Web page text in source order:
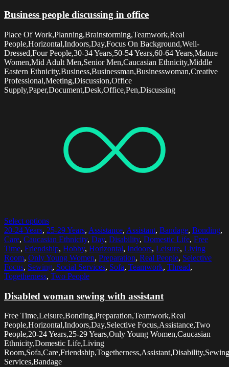
Business people discussing in office
Place Of Work,Planning,Brainstorming,Teamwork,Real
People,Horizontal,Indoors,Day,Focus On Background,Well-
Dressed,Four People,30-34 Years,50-54 Years,60-64 Years,Mature
Women,Mid Adult Men,Senior Men,Caucasian Ethnicity,Middle
Eastern Ethnicity,Business,Businessman,Businesswoman,Creative
Professional,Meeting,Discussion,Office
Supply,Paper,Document,Desk,Office,Pen,Discussing
Select options
20-24 Years, 25-29 Years, Assistance, Assistant, Bandage, Bonding,
Care, Caucasian Ethnicity, Day, Disability, Domestic Life, Free
Time, Friendship, Hobby, Horizontal, Indoors, Leisure, Living
Room, Only Young Women, Preparation, Real People, Selective
Focus, Sewing, Social Services, Sofa, Teamwork, Thread,
Togetherness, Two People
Disabled woman sewing with assistant
Free Time,Leisure,Bonding,Preparation,Teamwork,Real
People,Horizontal,Indoors,Day,Selective Focus,Assistance,Two
People,20-24 Years,25-29 Years,Only Young Women,Caucasian
Ethnicity,Domestic Life,Living
Services,Bandage